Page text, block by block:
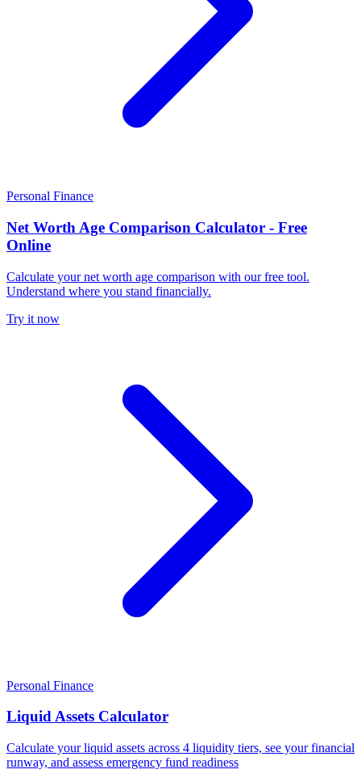
Personal Finance
Net Worth Age Comparison Calculator - Free
Online
Calculate your net worth age comparison with our free tool.
Understand where you stand financially.
Try it now
Personal Finance
Liquid Assets Calculator
Calculate your liquid assets across 4 liquidity tiers, see your financial
runway, and assess emergency fund readiness